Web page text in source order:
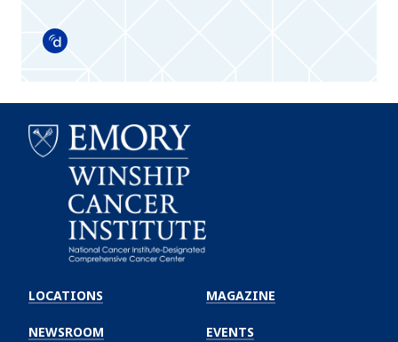
Doximity
Winship
Cancer
Institute
LOCATIONS
NEWSROOM
MAGAZINE
EVENTS